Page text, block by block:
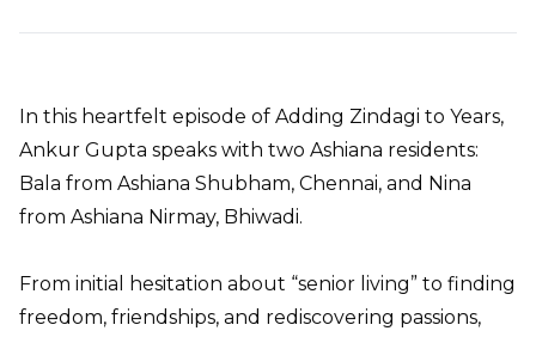
In this heartfelt episode of Adding Zindagi to Years,
Ankur Gupta speaks with two Ashiana residents:
Bala from Ashiana Shubham, Chennai, and Nina
from Ashiana Nirmay, Bhiwadi.
From initial hesitation about “senior living” to finding
freedom, friendships, and rediscovering passions,